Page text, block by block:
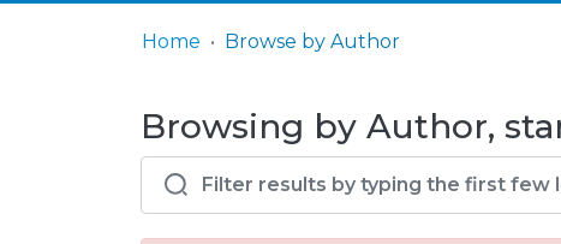
Home Browse by Author
Browsing by Author,